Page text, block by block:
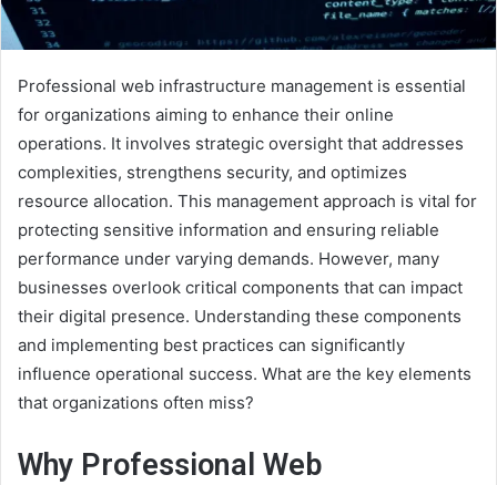
Professional web infrastructure management is essential
for organizations aiming to enhance their online
operations. It involves strategic oversight that addresses
complexities, strengthens security, and optimizes
resource allocation. This management approach is vital for
protecting sensitive information and ensuring reliable
performance under varying demands. However, many
businesses overlook critical components that can impact
their digital presence. Understanding these components
and implementing best practices can significantly
influence operational success. What are the key elements
that organizations often miss?
Why Professional Web